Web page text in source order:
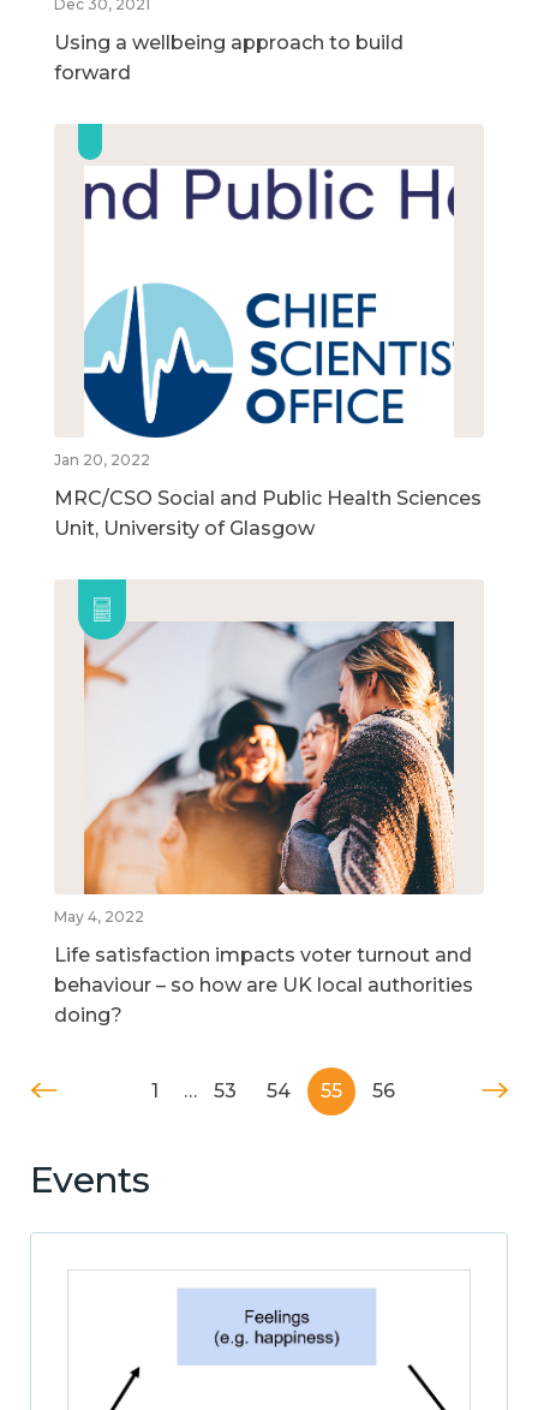
Dec 30, 2021
Using a wellbeing approach to build
forward
Jan 20, 2022
MRC/CSO Social and Public Health Sciences
Unit, University of Glasgow
May 4, 2022
Life satisfaction impacts voter turnout and
behaviour – so how are UK local authorities
doing?
1 … 53 54 55 56
Events